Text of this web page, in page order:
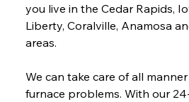
you live in the Cedar Rapids,
Liberty, Coralville, Anamosa
areas.
We can take care of all
furnace problems. With our